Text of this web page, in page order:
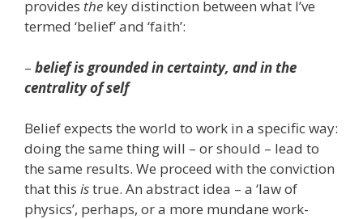
provides the key distinction between what I’ve
termed ‘belief’ and ‘faith’:
– belief is grounded in certainty, and in the
centrality of self
Belief expects the world to work in a specific way:
doing the same thing will – or should – lead to
the same results. We proceed with the conviction
that this istrue. An abstract idea – a ‘law of
physics’, perhaps, or a more mundane work-